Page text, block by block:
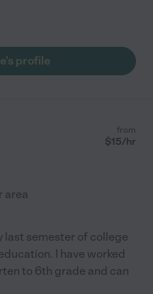
profile
from
$15/hr
area
last semester of college
I have worked
to 6th grade and can